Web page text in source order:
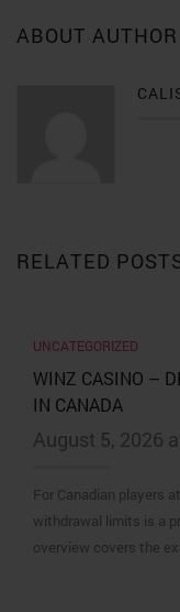
ABOUT AUTHOR
RELATED
UNCATEGORIZED
WINZ CASINO –
IN CANADA
August 5, 2026
For Canadian players
withdrawal limits is a
overview covers the